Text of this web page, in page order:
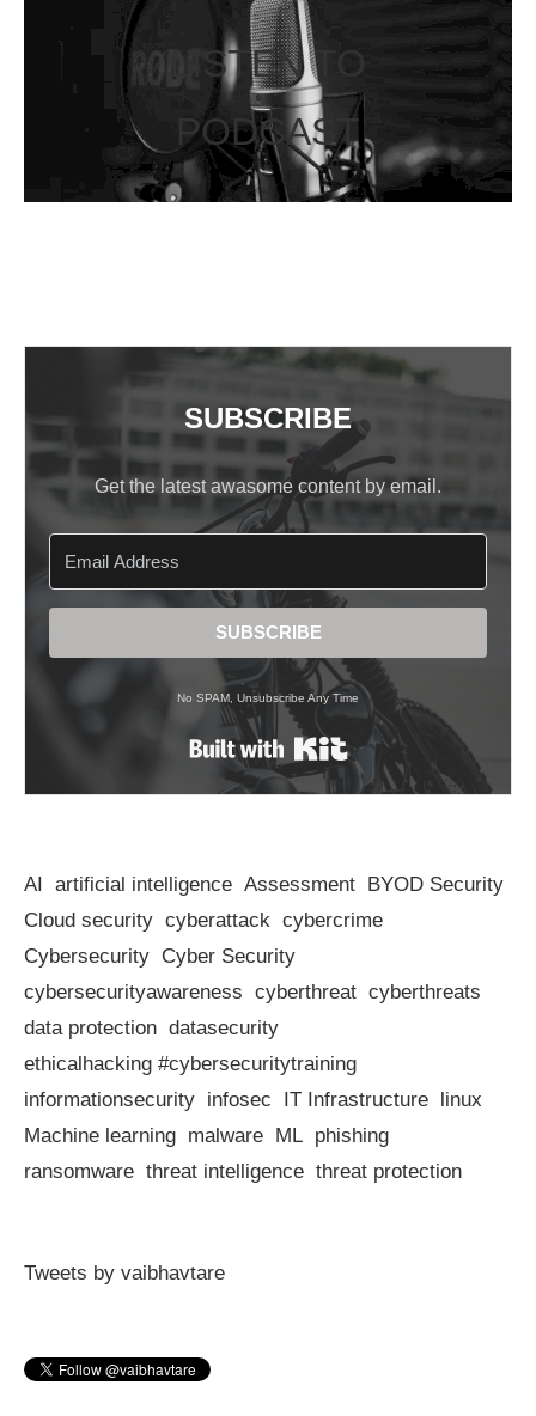
LISTEN TO
PODCAST
SUBSCRIBE
Get the latest awasome content by email.
SUBSCRIBE
No SPAM, Unsubscribe Any Time
Built with Kit
AI artificial intelligence Assessment BYOD Security
Cloud security cyberattack cybercrime
Cybersecurity Cyber Security
cybersecurityawareness cyberthreat cyberthreats
data protection datasecurity
ethicalhacking #cybersecuritytraining
informationsecurity infosec IT Infrastructure linux
Machine learning malware ML phishing
ransomware threat intelligence threat protection
Tweets by vaibhavtare